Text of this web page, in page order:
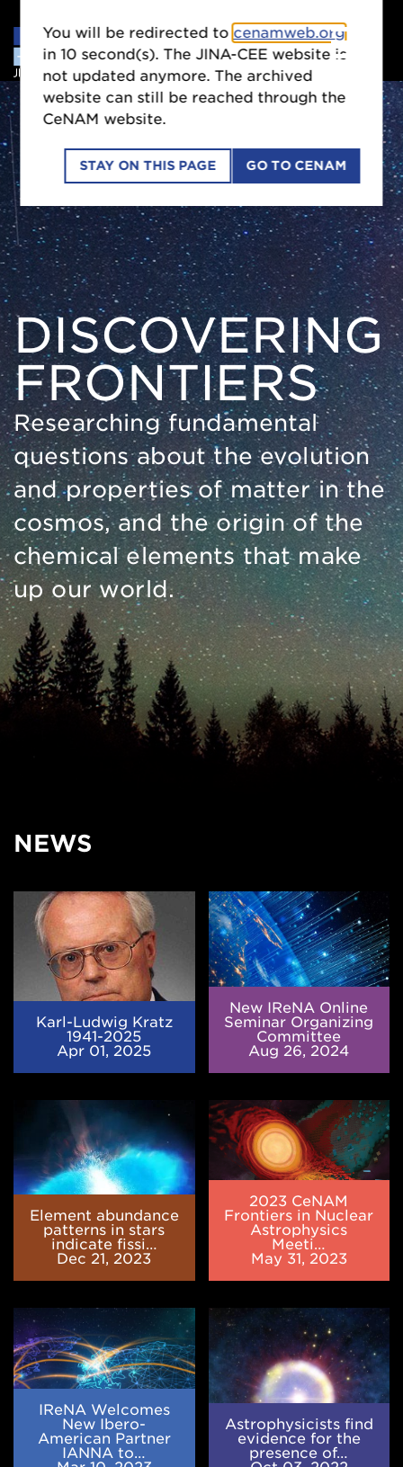
You will be redirected to cenamweb.org
in9second(s). The JINA-CEE website is
not updated anymore. The archived
website can still be reached through the
CeNAM website.
STAY ON THIS PAGE GO TO CENAM
DISCOVERING
FRONTIERS
Researching fundamental
questions about the evolution
and properties of matter in the
cosmos, and the origin of the
chemical elements that make
up our world.
NEWS
Karl-Ludwig Kratz
1941-2025
Apr 01, 2025
Karl-
Ludwig
Kratz
1941-
2025
New IReNA Online
Seminar Organizing
Committee
Aug 26, 2024
New
IReNA
Online
Seminar
Organizing
Committee
Element abundance
patterns in stars
indicate fissi…
Dec 21, 2023
abundance
patterns
in
stars
indicate
fission
nuclei
heavier
than
2023 CeNAM
Frontiers in Nuclear
Astrophysics
Meeti…
May 31, 2023
2023
CeNAM
Frontiers
Nuclear
Astrophysics
Meeting
IReNA Welcomes
New Ibero-
American Partner
IANNA to…
IReNA
Welcomes
New
Ibero-
American
Partner
IANNA
Advance
Astrophysicists find
evidence for the
presence of…
Astrophysicists
evidence
for
the
presence